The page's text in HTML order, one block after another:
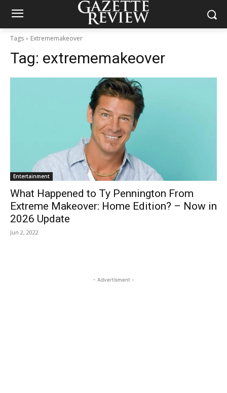
Tags Extrememakeover
Tag: extrememakeover
Entertainment
What Happened to Ty Pennington From
Extreme Makeover: Home Edition? – Now in
2026 Update
Jun 2, 2022
- Advertisment -